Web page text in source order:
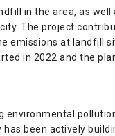
in the area, as
The project
at landfill
in 2022 and the
environmental
been actively